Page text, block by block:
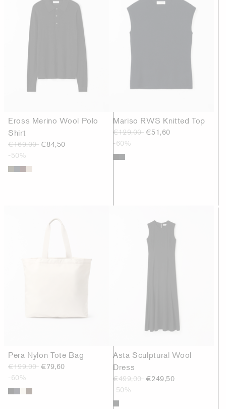
Eross Merino Wool Polo
Shirt
€169,00 €84,50
-50%
Mariso RWS Knitted Top
€129,00 €51,60
-60%
Pera Nylon Tote Bag
€199,00 €79,60
-60%
Asta Sculptural Wool
Dress
€499,00 €249,50
-50%